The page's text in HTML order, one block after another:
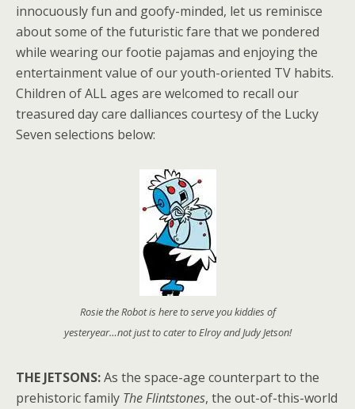
innocuously fun and goofy-minded, let us reminisce
about some of the futuristic fare that we pondered
while wearing our footie pajamas and enjoying the
entertainment value of our youth-oriented TV habits.
Children of ALL ages are welcomed to recall our
treasured day care dalliances courtesy of the Lucky
Seven selections below:
Rosie the Robot is here to serve you kiddies of
yesteryear…not just to cater to Elroy and Judy Jetson!
THE JETSONS:As the space-age counterpart to the
prehistoric family The Flintstones, the out-of-this-world